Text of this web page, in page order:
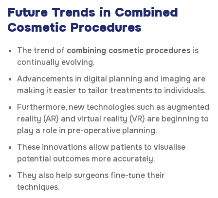
Future Trends in Combined
Cosmetic Procedures
The trend of combining cosmetic procedures is
continually evolving.
Advancements in digital planning and imaging are
making it easier to tailor treatments to individuals.
Furthermore, new technologies such as augmented
reality (AR) and virtual reality (VR) are beginning to
play a role in pre-operative planning.
These innovations allow patients to visualise
potential outcomes more accurately.
They also help surgeons fine-tune their
techniques.